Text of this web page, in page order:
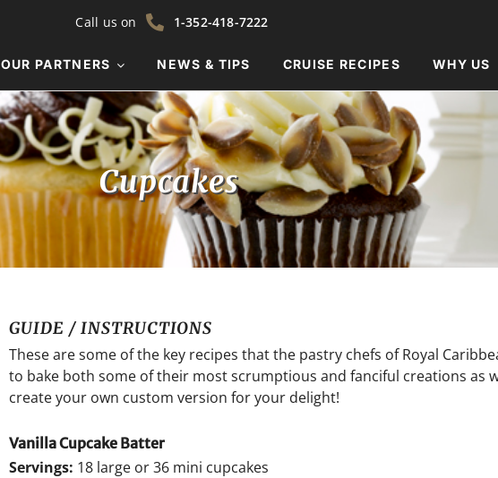
Call us on 1-352-418-7222
OUR PARTNERS NEWS & TIPS CRUISE RECIPES WHY US
Cupcakes
GUIDE / INSTRUCTIONS
These are some of the key recipes that the pastry chefs of Royal
to bake both some of their most scrumptious and fanciful creations as
create your own custom version for your delight!
Vanilla Cupcake Batter
Servings: 18 large or 36 mini cupcakes